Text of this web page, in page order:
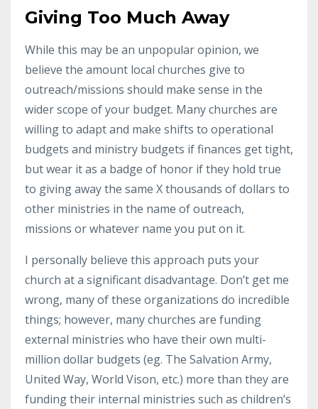
Giving Too Much Away
While this may be an unpopular opinion, we
believe the amount local churches give to
outreach/missions should make sense in the
wider scope of your budget. Many churches are
willing to adapt and make shifts to operational
budgets and ministry budgets if finances get tight,
but wear it as a badge of honor if they hold true
to giving away the same X thousands of dollars to
other ministries in the name of outreach,
missions or whatever name you put on it.
I personally believe this approach puts your
church at a significant disadvantage. Don’t get me
wrong, many of these organizations do incredible
things; however, many churches are funding
external ministries who have their own multi-
million dollar budgets (eg. The Salvation Army,
United Way, World Vison, etc.) more than they are
funding their internal ministries such as children’s